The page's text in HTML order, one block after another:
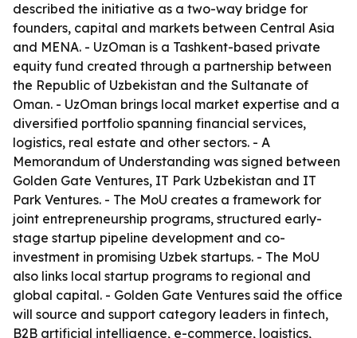
described the initiative as a two-way bridge for
founders, capital and markets between Central Asia
and MENA. - UzOman is a Tashkent-based private
equity fund created through a partnership between
the Republic of Uzbekistan and the Sultanate of
Oman. - UzOman brings local market expertise and a
diversified portfolio spanning financial services,
logistics, real estate and other sectors. - A
Memorandum of Understanding was signed between
Golden Gate Ventures, IT Park Uzbekistan and IT
Park Ventures. - The MoU creates a framework for
joint entrepreneurship programs, structured early-
stage startup pipeline development and co-
investment in promising Uzbek startups. - The MoU
also links local startup programs to regional and
global capital. - Golden Gate Ventures said the office
will source and support category leaders in fintech,
B2B artificial intelligence, e-commerce, logistics,